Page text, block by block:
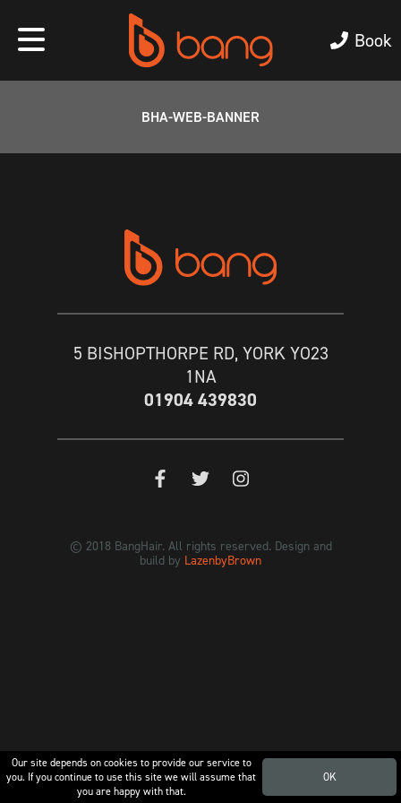
Book
BHA-WEB-BANNER
5 BISHOPTHORPE RD, YORK YO23
1NA
01904 439830
© 2018 BangHair. All rights reserved. Design and
build by LazenbyBrown
Our site depends on cookies to provide our service to
you. If you continue to use this site we will assume that
you are happy with that.
OK